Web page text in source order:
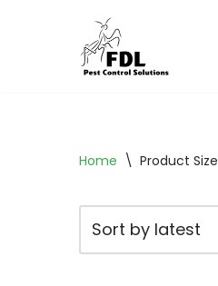
Home \ Product Size